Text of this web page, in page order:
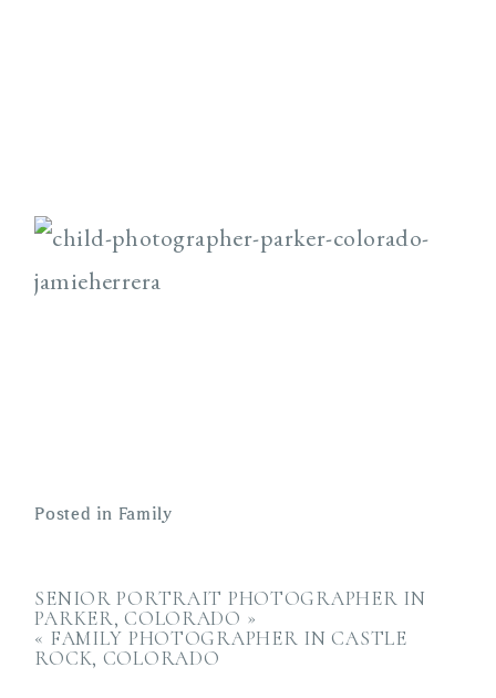
Posted in Family
SENIOR PORTRAIT PHOTOGRAPHER IN
PARKER, COLORADO »
« FAMILY PHOTOGRAPHER IN CASTLE
ROCK, COLORADO